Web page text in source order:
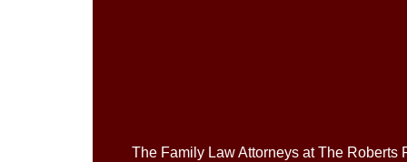
The Family Law Attorneys at The Roberts